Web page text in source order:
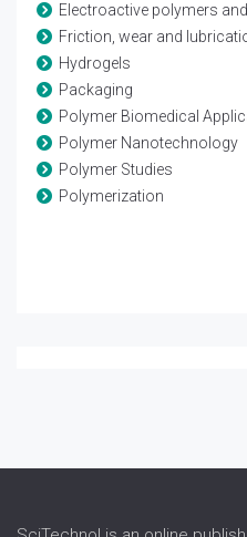
Electroactive polymers
Friction, wear and
Hydrogels
Packaging
Polymer Biomedical
Polymer Nanotechnology
Polymer Studies
Polymerization